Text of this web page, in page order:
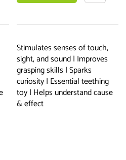
Stimulates senses of touch,
sight, and sound | Improves
grasping skills | Sparks
curiosity | Essential teething
toy | Helps understand cause
& effect